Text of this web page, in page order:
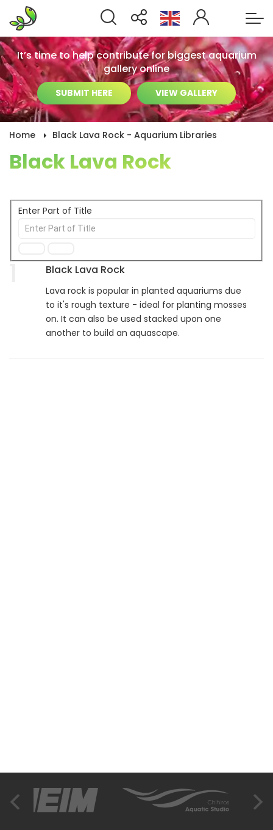
It’s time to help contribute for biggest aquarium
gallery online
SUBMIT HERE VIEW GALLERY
Home Black Lava Rock - Aquarium Libraries
Black Lava Rock
Enter Part of Title
Black Lava Rock
Lava rock is popular in planted aquariums due
to it's rough texture - ideal for planting mosses
on. It can also be used stacked upon one
another to build an aquascape.